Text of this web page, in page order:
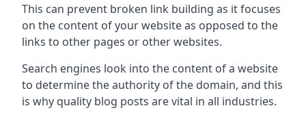
This can prevent broken link building as it focuses
on the content of your website as opposed to the
links to other pages or other websites.
Search engines look into the content of a website
to determine the authority of the domain, and this
is why quality blog posts are vital in all industries.